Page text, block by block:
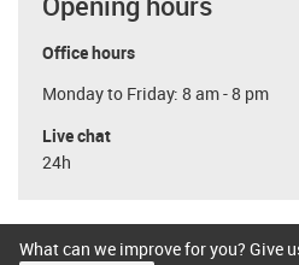
Office hours
Monday to Friday: 8 am - 8 pm
Live chat
24h
What can we improve for you? Give